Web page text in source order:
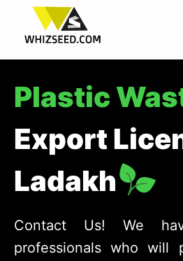
Plastic
Export
Ladakh
Contact Us! We
professionals who will